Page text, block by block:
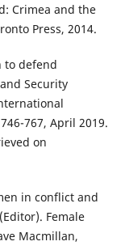
Crimea and the
Press, 2014.
to defend
Security
767, April 2019.
on
in conflict and
Female
Macmillan,